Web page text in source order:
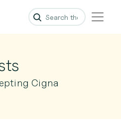
Cigna